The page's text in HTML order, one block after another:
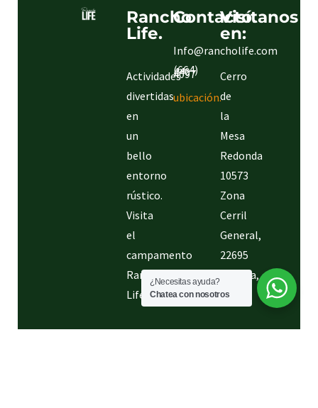
Rancho
Life.
Actividades
divertidas
en
un
bello
entorno
rústico.
Visita
el
campamento
Rancho
Life.
Contacto.
Info@rancholife.com
(664)
440
4097
Conoce
la
ubicación.
Visítanos
en:
Cerro
de
la
Mesa
Redonda
10573
Zona
Cerril
General,
22695
Tijuana,
B.C.
¿Necesitas ayuda?
Chatea con nosotros